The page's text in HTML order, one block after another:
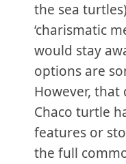
the sea
‘charismatic
would stay
options are
However,
Chaco turtle
features or
the full